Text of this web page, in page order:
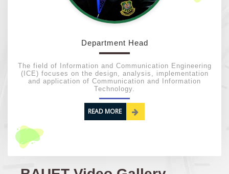
Regarding Course Coordinator List
VIEW ALL
Department Head
The field of Information and Communication Engineering
(ICE) focuses on the design, analysis, implementation
and application of Communication and Information
Technology.
READ MORE